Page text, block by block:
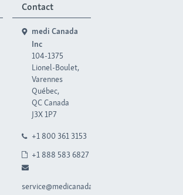
Contact
medi Canada
Inc
104-1375
Lionel-Boulet,
Varennes
Québec,
QC Canada
J3X 1P7
+1 800 361 3153
+1 888 583 6827
service@medicanada.ca